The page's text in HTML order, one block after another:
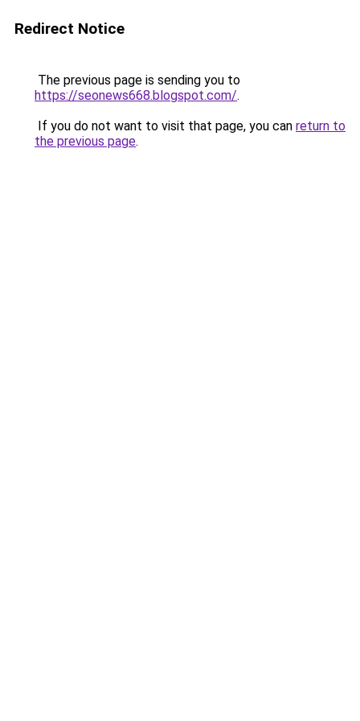
Redirect Notice
The previous page is sending you to
https://seonews668.blogspot.com/.
If you do not want to visit that page, you can return to
the previous page.